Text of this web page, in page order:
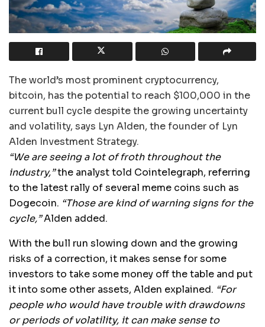
The world’s most prominent cryptocurrency,
bitcoin, has the potential to reach $100,000 in the
current bull cycle despite the growing uncertainty
and volatility, says Lyn Alden, the founder of Lyn
Alden Investment Strategy.
“We are seeing a lot of froth throughout the
industry,”the analyst told Cointelegraph, referring
to the latest rally of several meme coins such as
Dogecoin. “Those are kind of warning signs for the
cycle,”Alden added.
With the bull run slowing down and the growing
risks of a correction, it makes sense for some
investors to take some money off the table and put
it into some other assets, Alden explained. “For
people who would have trouble with drawdowns
or periods of volatility, it can make sense to